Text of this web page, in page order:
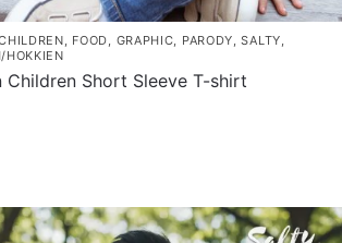
, FOOD, GRAPHIC, PARODY,SALTY,
HOKKIEN
Children Short Sleeve T-shirt